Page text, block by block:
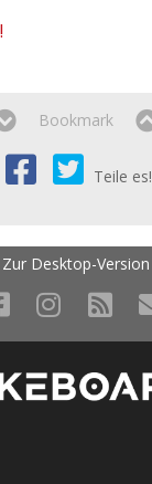
Bookmark
Teile es!
Zur Desktop-Version